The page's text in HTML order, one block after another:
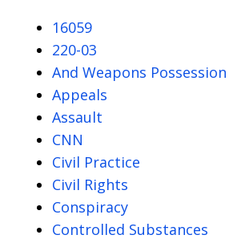
16059
220-03
And Weapons Possession
Appeals
Assault
CNN
Civil Practice
Civil Rights
Conspiracy
Controlled Substances